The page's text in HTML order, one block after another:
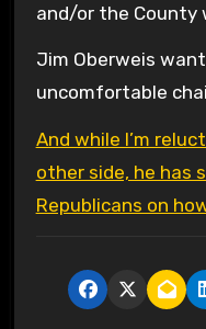
and/or the County
Jim Oberweis
uncomfortable
And while I’m
other side, he has
Republicans on